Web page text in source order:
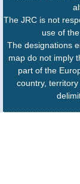
The JRC is not
use of
The designations
map do not imply
part of the
country,